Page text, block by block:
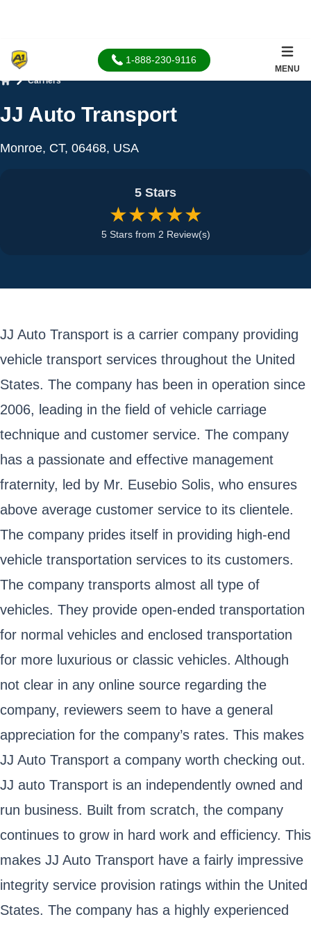
1-888-230-9116
MENU
Carriers
JJ Auto Transport
Monroe, CT, 06468, USA
5 Stars
★★★★★
5 Stars from 2 Review(s)
JJ Auto Transport is a carrier company providing
vehicle transport services throughout the United
States. The company has been in operation since
2006, leading in the field of vehicle carriage
technique and customer service. The company
has a passionate and effective management
fraternity, led by Mr. Eusebio Solis, who ensures
above average customer service to its clientele.
The company prides itself in providing high-end
vehicle transportation services to its customers.
The company transports almost all type of
vehicles. They provide open-ended transportation
for normal vehicles and enclosed transportation
for more luxurious or classic vehicles. Although
not clear in any online source regarding the
company, reviewers seem to have a general
appreciation for the company’s rates. This makes
JJ Auto Transport a company worth checking out.
JJ auto Transport is an independently owned and
run business. Built from scratch, the company
continues to grow in hard work and efficiency. This
makes JJ Auto Transport have a fairly impressive
integrity service provision ratings within the United
States. The company has a highly experienced